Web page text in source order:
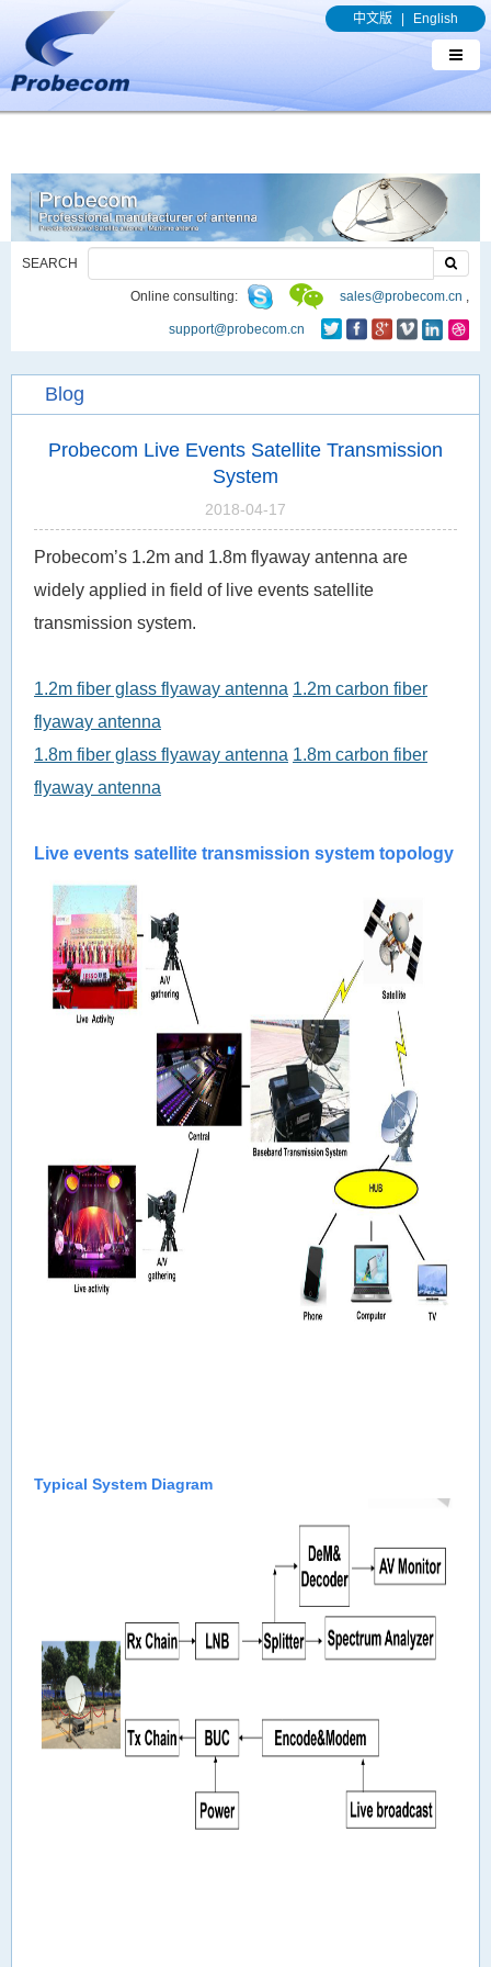
window.addEventListener('DOMContentLoaded', function(event){
document.querySelectorAll("a[href*='.pdf']").forEach(function(e){
e.addEventListener('click', function(){ gtag('event', 'conversion', {'send_to': 'AW-
989329636/q8bmCO-rxY4DEOTx39cD'}); }); }); });
中文版 English
SEARCH
Online consulting: sales@probecom.cn
support@probecom.cn
Blog
Probecom Live Events Satellite Transmission
System
2018-04-17
Probecom’s 1.2m and 1.8m flyaway antenna are
widely applied in field of live events satellite
transmission system.
1.2m fiber glass flyaway antenna 1.2m carbon fiber
flyaway antenna
1.8m fiber glass flyaway antenna 1.8m carbon fiber
flyaway antenna
Live events satellite transmission system topology
Typical System Diagram